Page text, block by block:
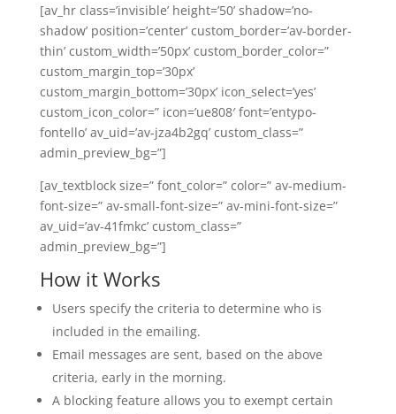
[av_hr class=’invisible’ height=’50’ shadow=’no-
shadow’ position=’center’ custom_border=’av-border-
thin’ custom_width=’50px’ custom_border_color=”
custom_margin_top=’30px’
custom_margin_bottom=’30px’ icon_select=’yes’
custom_icon_color=” icon=’ue808′ font=’entypo-
fontello’ av_uid=’av-jza4b2gq’ custom_class=”
admin_preview_bg=”]
[av_textblock size=” font_color=” color=” av-medium-
font-size=” av-small-font-size=” av-mini-font-size=”
av_uid=’av-41fmkc’ custom_class=”
admin_preview_bg=”]
How it Works
Users specify the criteria to determine who is
included in the emailing.
Email messages are sent, based on the above
criteria, early in the morning.
A blocking feature allows you to exempt certain